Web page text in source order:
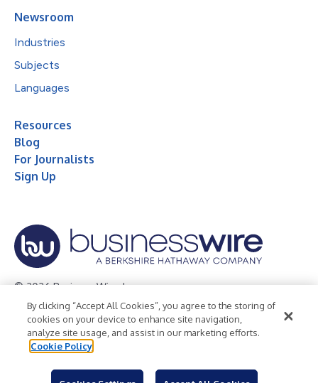
Newsroom
Industries
Subjects
Languages
Resources
Blog
For Journalists
Sign Up
© 2026 Business Wire, Inc.
Privacy Policy Cookie Policy
Accessibility Statement
Terms of Use
Legal
By clicking “Accept All Cookies”, you agree to the storing of
cookies on your device to enhance site navigation,
analyze site usage, and assist in our marketing efforts.
Cookie Policy